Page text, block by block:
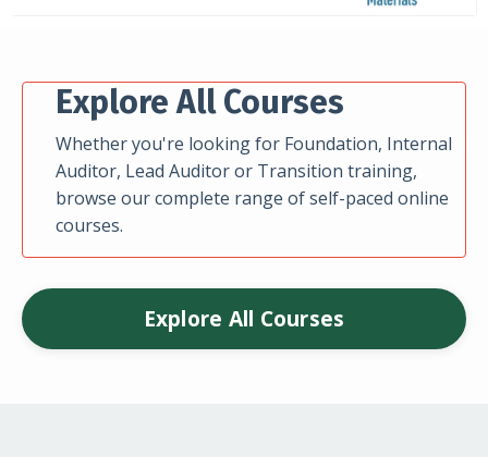
Explore All Courses
Whether you're looking for Foundation, Internal
Auditor, Lead Auditor or Transition training,
browse our complete range of self-paced online
courses.
Explore All Courses